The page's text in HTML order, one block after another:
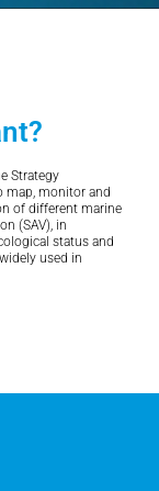
Strategy
map, monitor and
of different marine
(SAV), in
status and
used in